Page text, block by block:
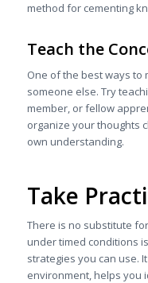
method for cementing
Teach the
One of the best ways to
someone else. Try
member, or fellow
organize your thoughts
own understanding.
Take
There is no substitute
under timed conditions
strategies you can use.
environment, helps you